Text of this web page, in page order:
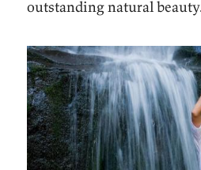
outstanding natural